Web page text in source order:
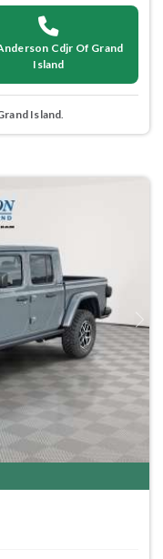
Cdjr Of Grand
Island
Island
Next